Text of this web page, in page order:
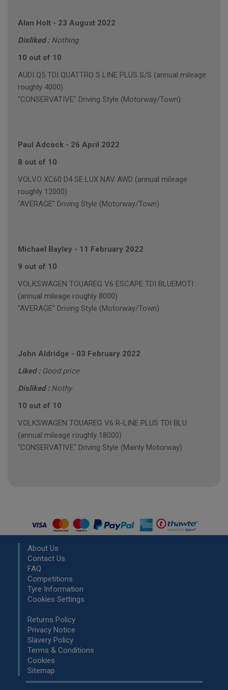
Alan Holt - 23 August 2022
Disliked : Nothing
10 out of 10
AUDI Q5 TDI QUATTRO S LINE PLUS S/S (annual mileage
roughly 4000)
"CONSERVATIVE" Driving Style (Motorway/Town)
Paul Adcock - 26 April 2022
8 out of 10
VOLVO XC60 D4 SE LUX NAV AWD (annual mileage
roughly 12000)
"AVERAGE" Driving Style (Motorway/Town)
Michael Bayley - 11 February 2022
9 out of 10
VOLKSWAGEN TOUAREG V6 ESCAPE TDI BLUEMOTI
(annual mileage roughly 8000)
"AVERAGE" Driving Style (Motorway/Town)
John Aldridge - 03 February 2022
Liked : Good price
Disliked : Nothy
10 out of 10
VOLKSWAGEN TOUAREG V6 R-LINE PLUS TDI BLU
(annual mileage roughly 18000)
"CONSERVATIVE" Driving Style (Mainly Motorway)
About Us
Contact Us
FAQ
Competitions
Tyre Information
Cookies Settings
Returns Policy
Privacy Notice
Slavery Policy
Terms & Conditions
Cookies
Sitemap